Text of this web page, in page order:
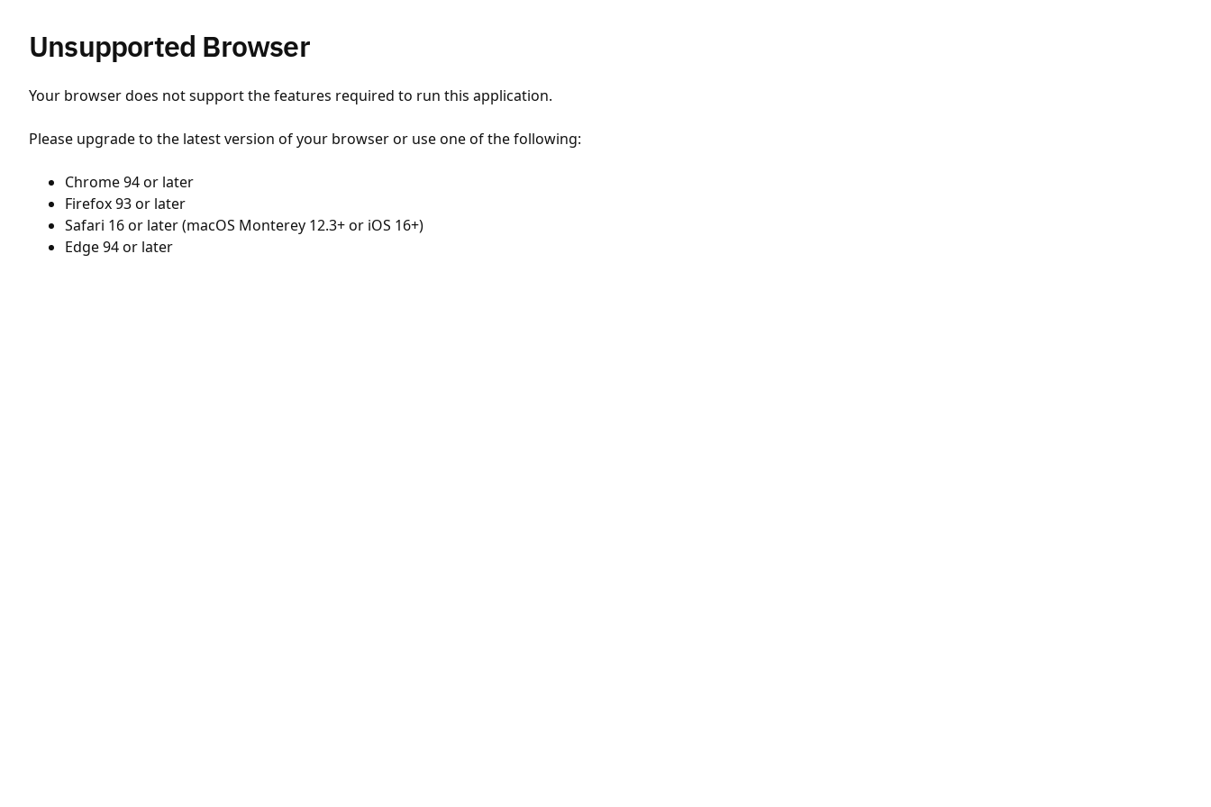
Unsupported Browser
Your browser does not support the features required to run this application.
Please upgrade to the latest version of your browser or use one of the following:
Chrome 94 or later
Firefox 93 or later
Safari 16 or later (macOS Monterey 12.3+ or iOS 16+)
Edge 94 or later